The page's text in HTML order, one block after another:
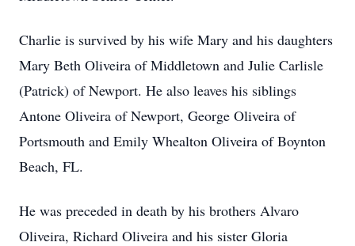
Charlie is survived by his wife Mary and his daughters
Mary Beth Oliveira of Middletown and Julie Carlisle
(Patrick) of Newport. He also leaves his siblings
Antone Oliveira of Newport, George Oliveira of
Portsmouth and Emily Whealton Oliveira of Boynton
Beach, FL.
He was preceded in death by his brothers Alvaro
Oliveira, Richard Oliveira and his sister Gloria